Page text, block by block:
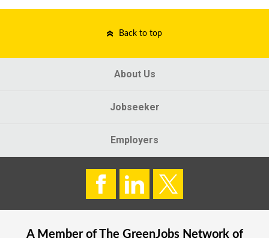
Back to top
About Us
Jobseeker
Employers
A Member of The GreenJobsNetwork of